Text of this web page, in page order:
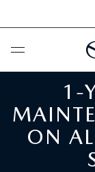
BUY ONLINE
SCHEDULE
SELL / TRADE
1-
ON